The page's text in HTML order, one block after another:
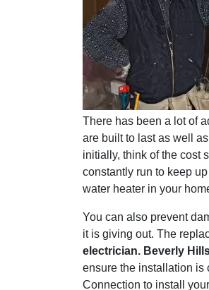
There has been a lot of
are built to last as well
initially, think of the cost
constantly run to keep
water heater in your
You can also prevent
it is giving out. The
electrician. Beverly
ensure the installation is
Connection to install